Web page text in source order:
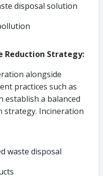
disposal solution
Reduction Strategy:
alongside
practices such as
establish a balanced
strategy. Incineration
waste disposal